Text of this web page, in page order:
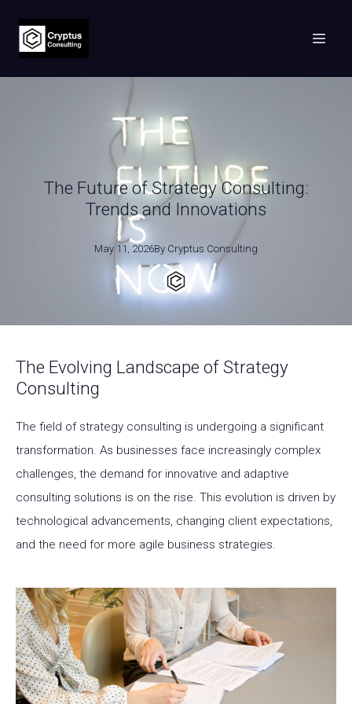
The Future of Strategy Consulting:
Trends and Innovations
May 11, 2026By Cryptus Consulting
The Evolving Landscape of Strategy
Consulting
The field of strategy consulting is undergoing a significant
transformation. As businesses face increasingly complex
challenges, the demand for innovative and adaptive
consulting solutions is on the rise. This evolution is driven by
technological advancements, changing client expectations,
and the need for more agile business strategies.